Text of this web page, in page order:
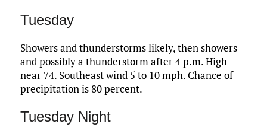
Tuesday
Showers and thunderstorms likely, then showers
and possibly a thunderstorm after 4 p.m. High
near 74. Southeast wind 5 to 10 mph. Chance of
precipitation is 80 percent.
Tuesday Night